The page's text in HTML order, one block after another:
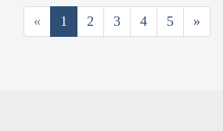
« 1 2 3 4 5 »